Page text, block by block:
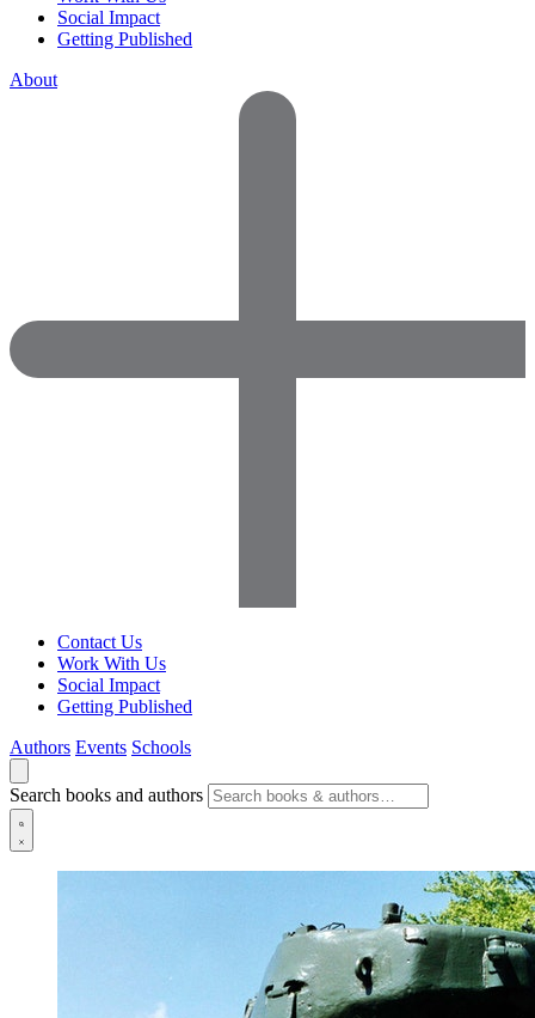
Social Impact
Getting Published
About
Contact Us
Work With Us
Social Impact
Getting Published
Authors Events Schools
Search books and authors